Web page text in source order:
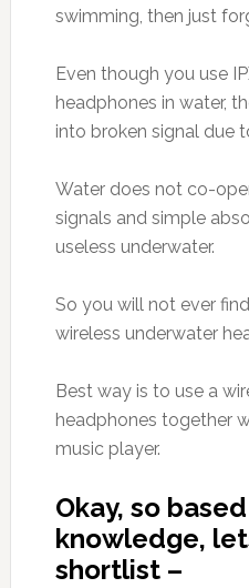
swimming, then just
Even though you use
headphones in water,
into broken signal due
Water does not co-
signals and simple
useless underwater.
So you will not ever
wireless underwater
Best way is to use a
headphones together
music player.
Okay, so
knowledge,
shortlist –